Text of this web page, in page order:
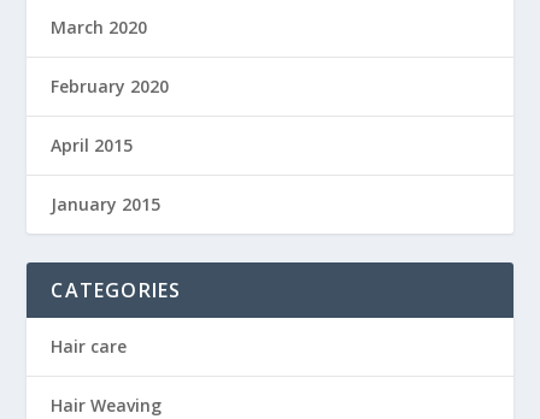
March 2020
February 2020
April 2015
January 2015
CATEGORIES
Hair care
Hair Weaving